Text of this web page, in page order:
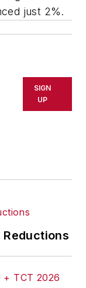
just 2%.
SIGN
UP